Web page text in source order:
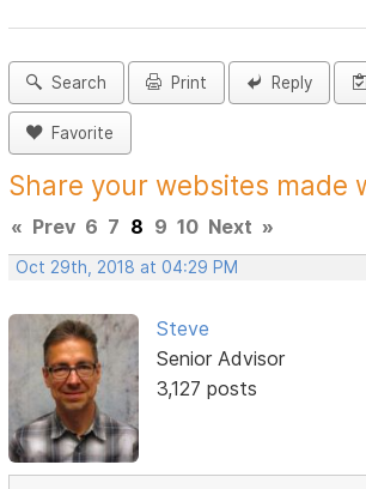
Search Print Reply
Favorite
Share your websites made
« Prev 6 7 8 9 10 Next »
Oct 29th, 2018 at 04:29 PM
Steve
Senior Advisor
3,127 posts